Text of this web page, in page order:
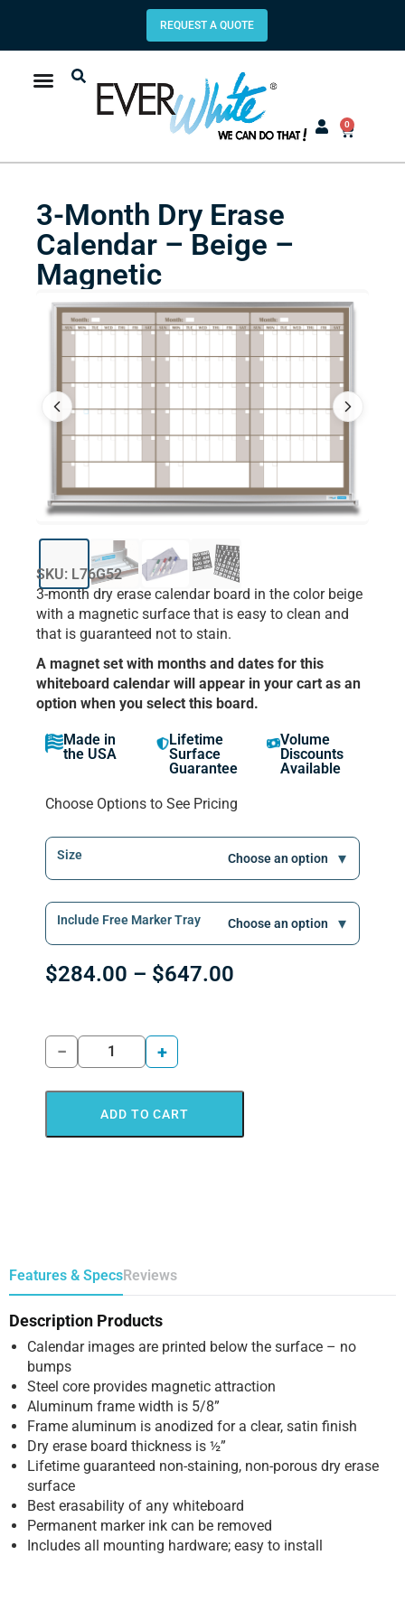
REQUEST A QUOTE
0
3-Month Dry Erase
Calendar – Beige –
Magnetic
SKU: L76G52
3-month dry erase calendar board in the color beige
with a magnetic surface that is easy to clean and
that is guaranteed not to stain.
A magnet set with months and dates for this
whiteboard calendar will appear in your cart as an
option when you select this board.
Made in
the USA
Lifetime
Surface
Guarantee
Volume
Discounts
Available
Choose Options to See Pricing
Size
Include Free Marker Tray
$284.00 – $647.00
− +
ADD TO CART
Features & SpecsReviews
Description Products
Calendar images are printed below the surface – no
bumps
Steel core provides magnetic attraction
Aluminum frame width is 5/8”
Frame aluminum is anodized for a clear, satin finish
Dry erase board thickness is ½”
Lifetime guaranteed non-staining, non-porous dry erase
surface
Best erasability of any whiteboard
Permanent marker ink can be removed
Includes all mounting hardware; easy to install